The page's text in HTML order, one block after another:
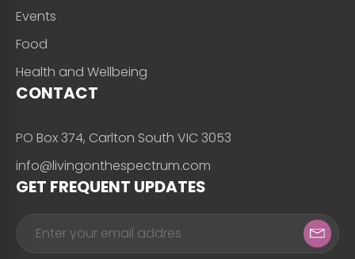
Events
Food
Health and Wellbeing
CONTACT
PO Box 374, Carlton South VIC 3053
info@livingonthespectrum.com
GET FREQUENT UPDATES